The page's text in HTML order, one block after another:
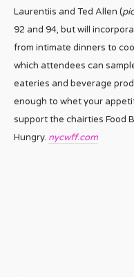
Laurentiis and Ted Allen (
92 and 94, but will
from intimate dinners to
which attendees can
eateries and beverage
enough to whet your
support the chairties Food
Hungry. nycwff.com